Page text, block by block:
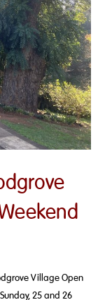
Village Open
25 and 26